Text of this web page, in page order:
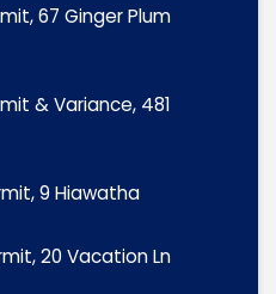
67 Ginger Plum
& Variance, 481
9 Hiawatha
20 Vacation Ln